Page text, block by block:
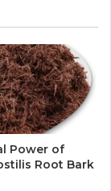
Power of
Root Bark